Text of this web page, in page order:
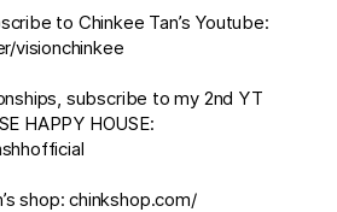
to Chinkee Tan’s Youtube:
visionchinkee
subscribe to my 2nd YT
HAPPY HOUSE:
shop:chinkshop.com/